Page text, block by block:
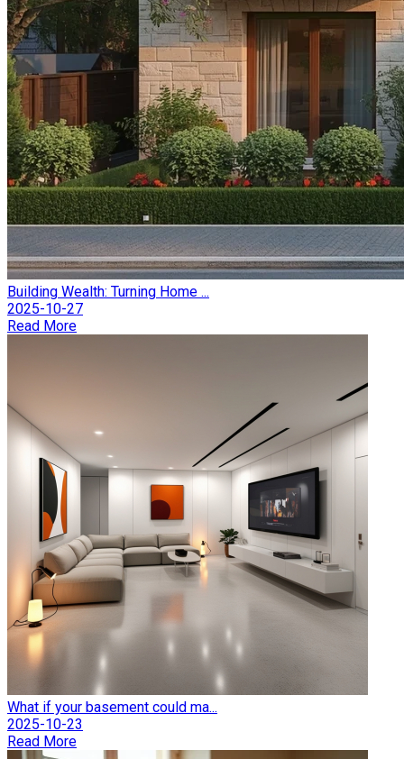
Building Wealth: Turning Home ...
2025-10-27
Read More
What if your basement could ma...
2025-10-23
Read More